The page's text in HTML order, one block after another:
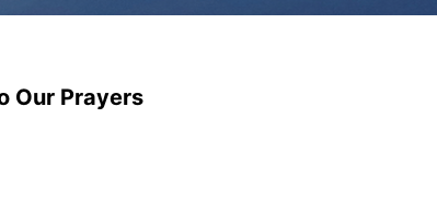
Our Prayers